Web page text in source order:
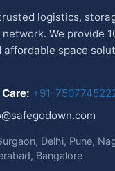
logistics,
We provide
affordable space
+91-
Delhi, Pune,
Bangalore